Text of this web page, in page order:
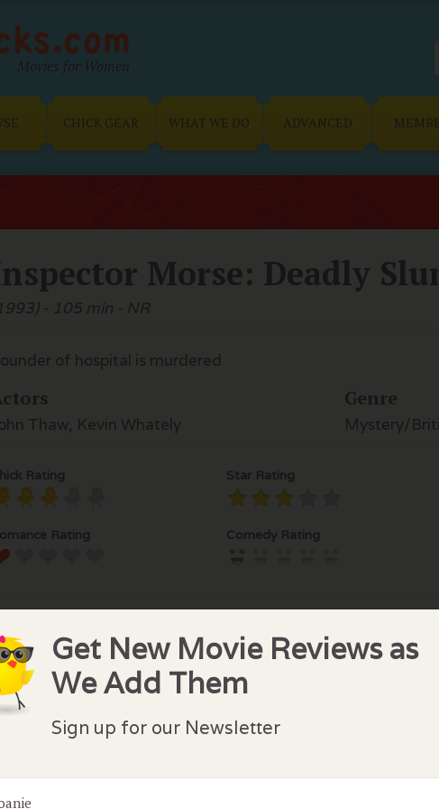
Get New Movie Reviews as
We Add Them
Sign up for our Newsletter
Movies for Women
CHICK GEAR WHAT WE DO ADVANCED
Morse: Deadly
- 105 min - NR
of hospital is murdered
Thaw, Kevin Whately
Genre
Mystery/
Rating Star Rating
Rating Comedy Rating
Comments
No comments have been made. Be the first to comment or